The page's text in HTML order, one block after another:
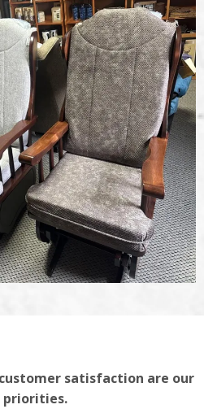
satisfaction are our
priorities.